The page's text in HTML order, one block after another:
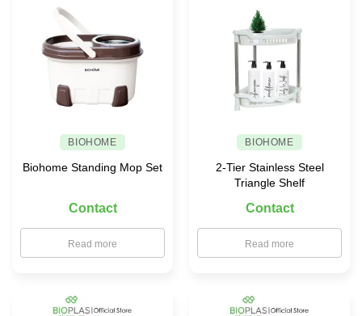
Your
Family
BIOHOME
Biohome Standing Mop Set
Contact
Read more
BIOHOME
2-Tier Stainless Steel
Triangle Shelf
Contact
Read more